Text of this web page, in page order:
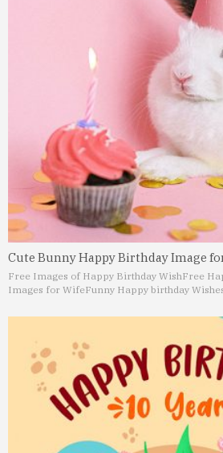
Cute Bunny Happy Birthday Image
Free Images of Happy Birthday WishFree
Images for WifeFunny Happy birthday